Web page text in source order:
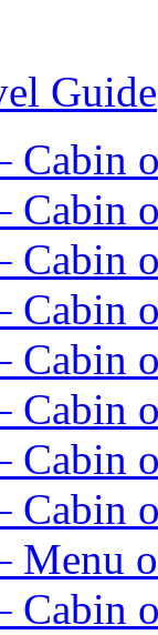
Guide
Cabin
Cabin
Cabin
Cabin
Cabin
Cabin
Cabin
Cabin
Menu
Cabin